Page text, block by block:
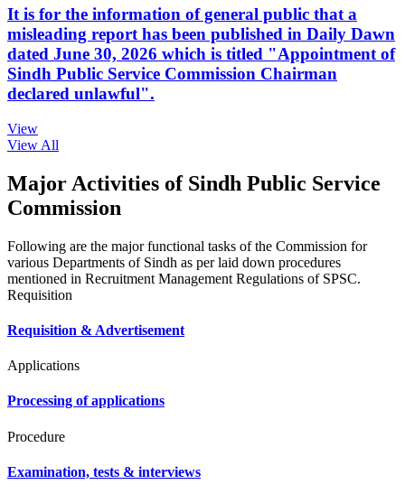
It is for the information of general public that a
misleading report has been published in Daily Dawn
dated June 30, 2026 which is titled "Appointment of
Sindh Public Service Commission Chairman
declared unlawful".
View
View All
Major Activities of Sindh Public Service
Commission
Following are the major functional tasks of the Commission for
various Departments of Sindh as per laid down procedures
mentioned in Recruitment Management Regulations of SPSC.
Requisition
Requisition & Advertisement
Applications
Processing of applications
Procedure
Examination, tests & interviews